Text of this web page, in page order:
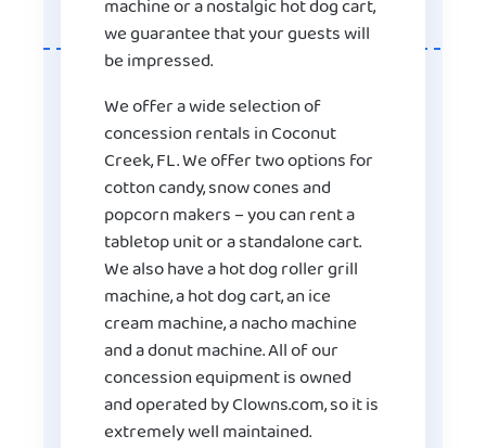
machine or a nostalgic hot dog cart,
we guarantee that your guests will
be impressed.
We offer a wide selection of
concession rentals in Coconut
Creek, FL. We offer two options for
cotton candy, snow cones and
popcorn makers – you can rent a
tabletop unit or a standalone cart.
We also have a hot dog roller grill
machine, a hot dog cart, an ice
cream machine, a nacho machine
and a donut machine. All of our
concession equipmentis owned
and operated by Clowns.com, so it is
extremely well maintained.